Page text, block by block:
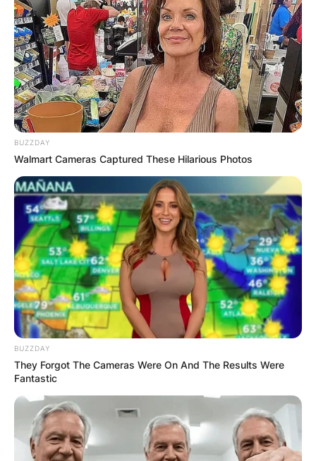
BUZZDAY
Walmart Cameras Captured These Hilarious Photos
BUZZDAY
They Forgot The Cameras Were On And The Results Were
Fantastic